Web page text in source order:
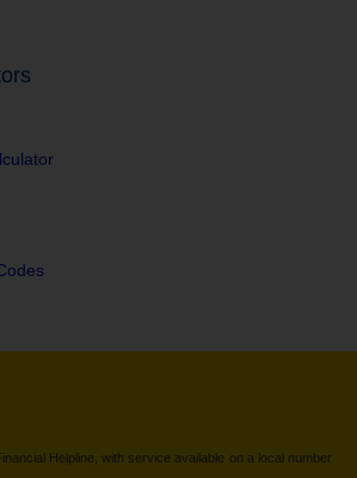
Helpline, with service available on a local number